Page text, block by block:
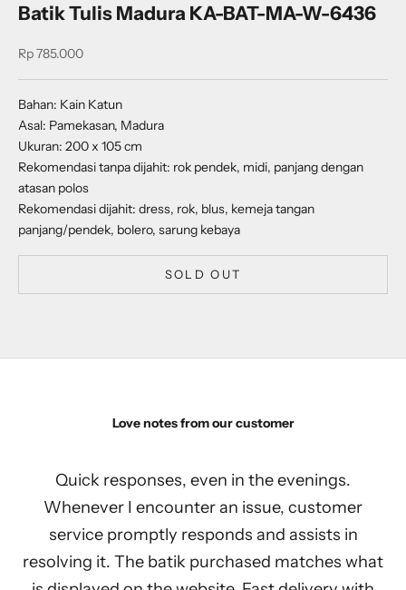
Batik Tulis Madura KA-BAT-MA-W-6436
Sale price
Rp 785.000
Bahan: Kain Katun
Asal: Pamekasan, Madura
Ukuran: 200 x 105 cm
Rekomendasi tanpa dijahit: rok pendek, midi, panjang dengan
atasan polos
Rekomendasi dijahit: dress, rok, blus, kemeja tangan
panjang/pendek, bolero, sarung kebaya
SOLD OUT
Love notes from our customer
Quick responses, even in the evenings.
Whenever I encounter an issue, customer
service promptly responds and assists in
resolving it. The batik purchased matches what